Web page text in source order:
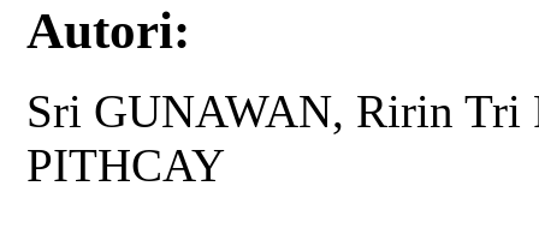
Autori:
Sri GUNAWAN, Ririn
PITHCAY